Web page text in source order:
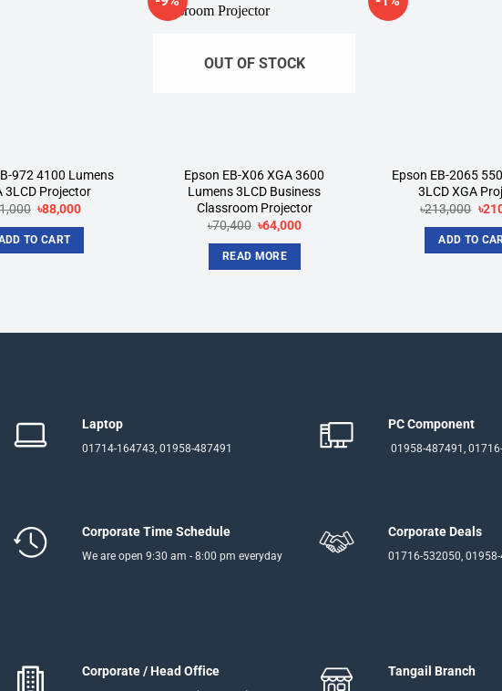
972 4100 Lumens
3LCD Projector
Original
was:
৳91,000.
৳88,000Current
TO CART
OUT OF STOCK
Epson EB-X06 XGA 3600
Lumens 3LCD Business
Classroom Projector
৳70,400 Original
was:
৳70,400.
৳64,000Current
READ MORE
Epson EB-2065
3LCD XGA
৳213,000
was:
৳
ADD TO
Laptop
01714-164743, 01958-487491
PC Component
01958-487491,
Corporate Time Schedule
We are open 9:30 am - 8:00 pm everyday
Corporate Deals
01716-532050,
Corporate / Head Office Tangail Branch